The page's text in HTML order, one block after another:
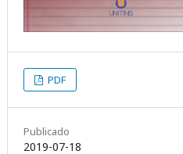
PDF
Publicado
2019-07-18